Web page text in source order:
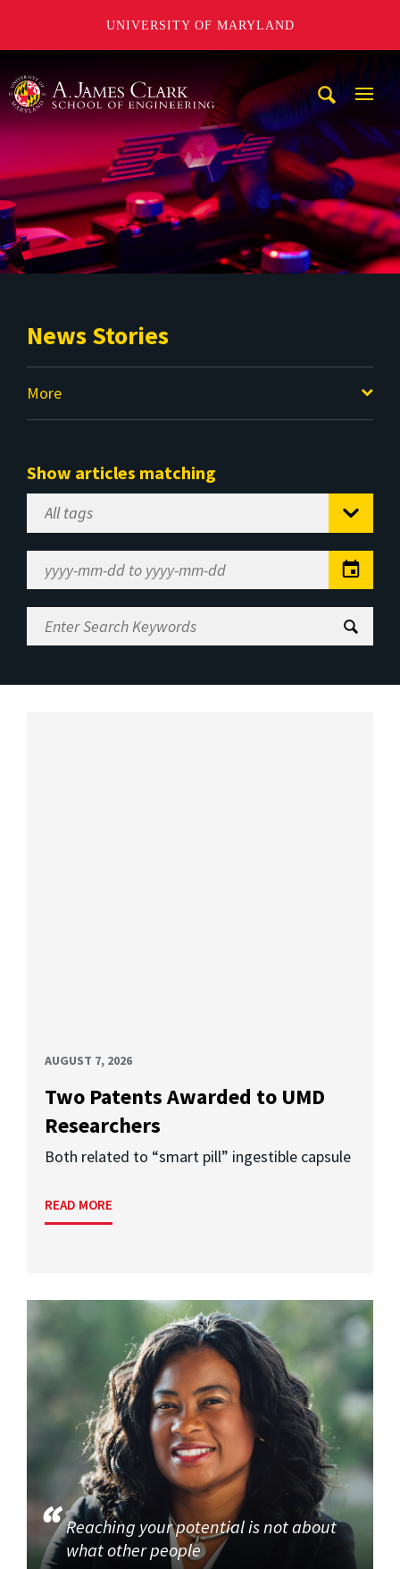
UNIVERSITY OF MARYLAND
News Stories
More
Show articles matching
Select
Tag
Range
Enter
Search
AUGUST 7, 2026
Two Patents Awarded to UMD
Researchers
Both related to “smart pill” ingestible capsule
READ MORE
Reaching your potential is not about
what other people